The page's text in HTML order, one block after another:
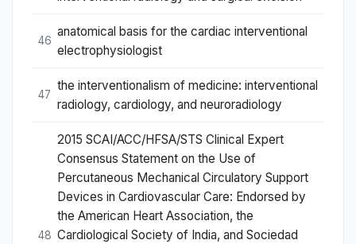
46
anatomical basis for the cardiac interventional
electrophysiologist
47
the interventionalism of medicine: interventional
radiology, cardiology, and neuroradiology
48
2015 SCAI/ACC/HFSA/STS Clinical Expert
Consensus Statement on the Use of
Percutaneous Mechanical Circulatory Support
Devices in Cardiovascular Care: Endorsed by
the American Heart Association, the
Cardiological Society of India, and Sociedad